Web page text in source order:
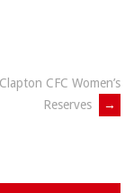
CFC Women’s
Reserves
→